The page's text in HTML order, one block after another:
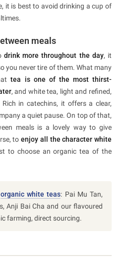
it is best to avoid drinking a cup of
meals
drink more throughout the day, it
you never tire of them. What many
tea is one of the most thirst-
, and white tea, light and refined,
in catechins, it offers a clear,
a quiet pause. On top of that,
meals is a lovely way to give
toenjoy all the character white
to choose an organic tea of the
organic white teas: Pai Mu Tan,
Anji Bai Cha and our flavoured
farming, direct sourcing.